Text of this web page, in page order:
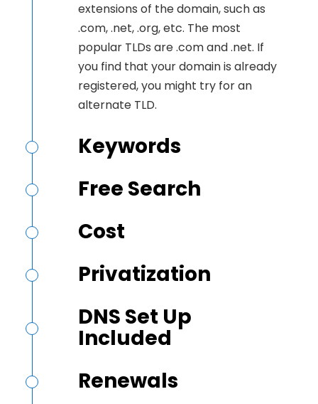
extensions of the domain, such as
.com, .net, .org, etc. The most
popular TLDs are .com and .net. If
you find that your domain is already
registered, you might try for an
alternate TLD.
Keywords
Free Search
Cost
Privatization
DNS Set Up
Included
Renewals